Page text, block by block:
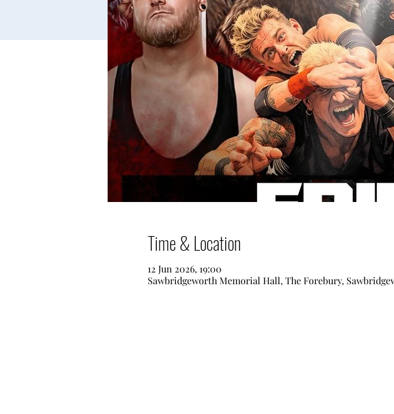
Time & Location
12 Jun 2026, 19:00
Sawbridgeworth Memorial Hall, The Forebury,